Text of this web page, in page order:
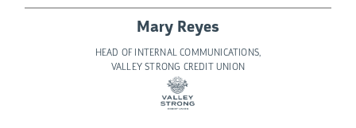
Mary Reyes
HEAD OF INTERNAL COMMUNICATIONS,
VALLEY STRONG CREDIT UNION